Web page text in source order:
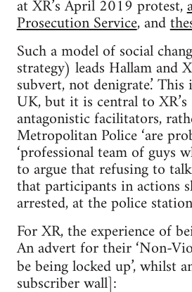
at XR’s April 2019 protest,
Prosecution Service, and
Such a model of social
strategy) leads Hallam and
subvert, not denigrate.’
UK, but it is central to
antagonistic facilitators,
Metropolitan Police ‘are
‘professional team of guys
to argue that refusing to
that participants in actions
arrested, at the police
For XR, the experience of
An advert for their ‘Non-
be being locked up’, whilst
subscriber wall]: